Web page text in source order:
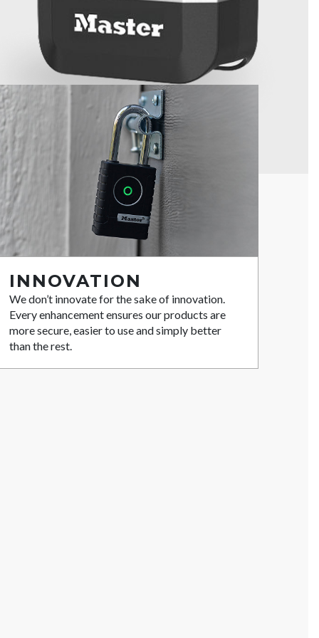
INNOVATION
We don’t innovate for the sake of innovation.
Every enhancement ensures our products are
more secure, easier to use and simply better
than the rest.